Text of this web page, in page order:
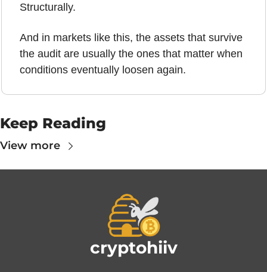
Structurally.
And in markets like this, the assets that survive
the audit are usually the ones that matter when
conditions eventually loosen again.
Keep Reading
View more
cryptohiiv